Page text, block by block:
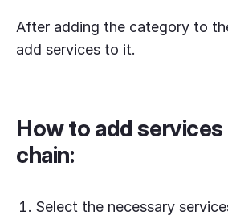
After adding the category to
add services to it.
How to add
chain:
Select the necessary